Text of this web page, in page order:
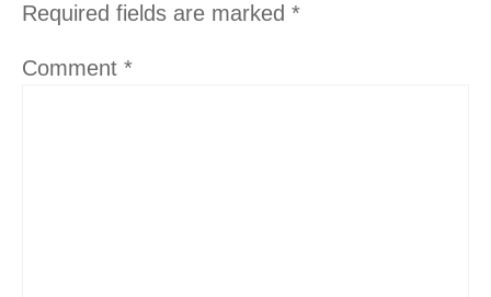
Required fields are marked *
Comment *